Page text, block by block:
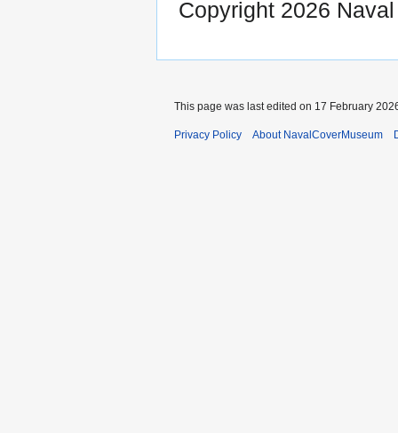
Copyright 2026
This page was last edited on 17 February
Privacy Policy About NavalCoverMuseum